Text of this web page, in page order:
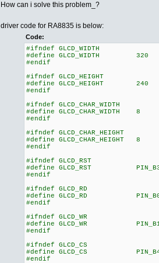
How can i solve this problem_?
driver code for RA8835 is below:
Code:
#ifndef GLCD_WIDTH
#define GLCD_WIDTH 320
#endif
#ifndef GLCD_HEIGHT
#define GLCD_HEIGHT 240
#endif
#ifndef GLCD_CHAR_WIDTH
#define GLCD_CHAR_WIDTH 8
#endif
#ifndef GLCD_CHAR_HEIGHT
#define GLCD_CHAR_HEIGHT 8
#endif
#ifndef GLCD_RST
#define GLCD_RST
#endif
#ifndef GLCD_RD
#define GLCD_RD
#endif
#ifndef GLCD_WR
#define GLCD_WR
#endif
#ifndef GLCD_CS
#define GLCD_CS
#endif